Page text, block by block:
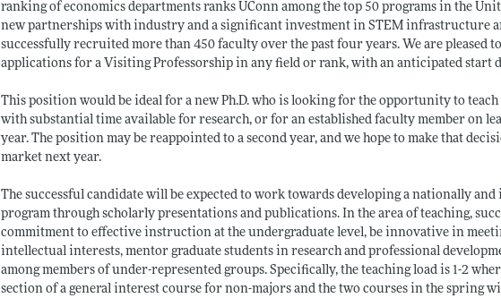
ranking of economics departments ranks UConn among the top 50 programs in the
new partnerships with industry and a significant investment in STEM infrastructure
successfully recruited more than 450 faculty over the past four years. We are
applications for a Visiting Professorship in any field or rank, with an anticipated start
This position would be ideal for a new Ph.D. who is looking for the opportunity to
with substantial time available for research, or for an established faculty member on
year. The position may be reappointed to a second year, and we hope to make that
market next year.
The successful candidate will be expected to work towards developing a nationally
program through scholarly presentations and publications. In the area of teaching,
commitment to effective instruction at the undergraduate level, be innovative in
intellectual interests, mentor graduate students in research and professional
among members of under-represented groups. Specifically, the teaching load is 1-2
section of a general interest course for non-majors and the two courses in the spring